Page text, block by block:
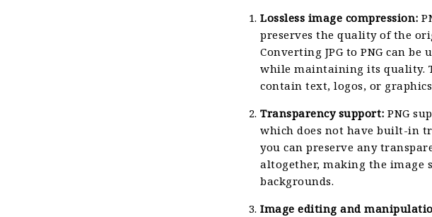
Lossless image compression:
preserves the quality of the
Converting JPG to PNG can
while maintaining its quality.
contain text, logos, or
Transparency support: PNG
which does not have built-in
you can preserve any
altogether, making the image
backgrounds.
Image editing and